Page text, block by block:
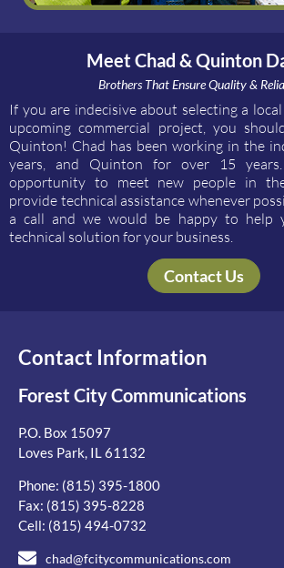
Meet Chad & Quinton
Brothers That Ensure Quality &
If you are indecisive about selecting a
upcoming commercial project, you
Quinton! Chad has been working in the
years, and Quinton for over 15
opportunity to meet new people in
provide technical assistance whenever
a call and we would be happy to help
technical solution for your business.
Contact Us
Contact Information
Forest City Communications
P.O. Box 15097
Loves Park, IL 61132
Phone: (815) 395-1800
Fax: (815) 395-8228
Cell: (815) 494-0732
chad@fcitycommunications.com